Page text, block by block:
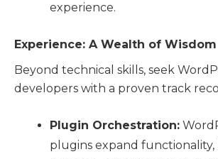
experience.
Experience: A Wealth of
Beyond technical skills, seek
developers with a proven track
Plugin Orchestration:
plugins expand